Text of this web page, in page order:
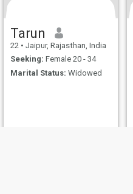
Tarun
22 • Jaipur, Rajasthan, India
Seeking: Female 20 - 34
Marital Status: Widowed